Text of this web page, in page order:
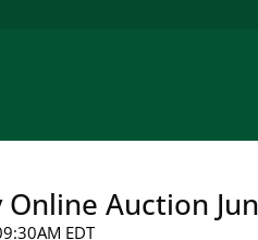
Auction
EDT